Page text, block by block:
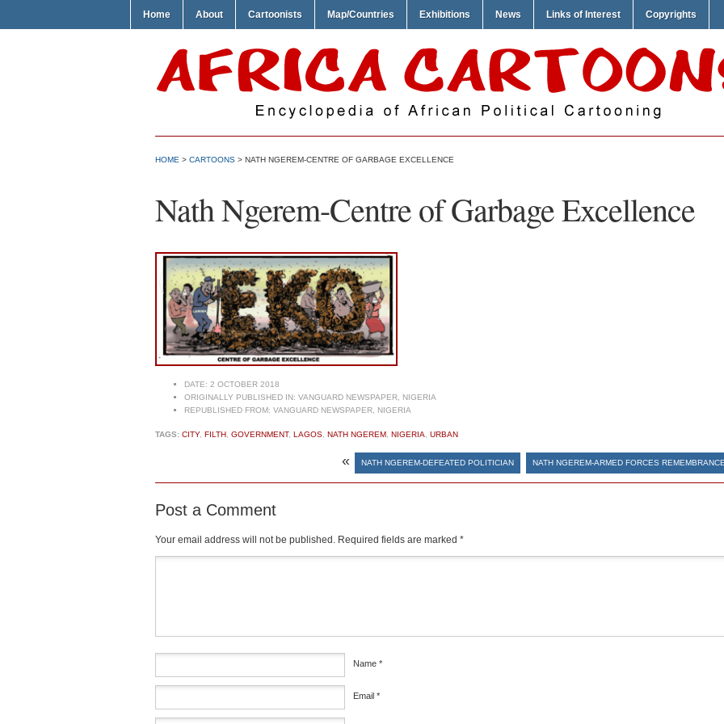
Home About Cartoonists Map/Countries Exhibitions News Links of Interest Copyrights
HOME > CARTOONS > NATH NGEREM-CENTRE OF GARBAGE EXCELLENCE
Nath Ngerem-Centre of Garbage Excellence
DATE: 2 OCTOBER 2018
ORIGINALLY PUBLISHED IN: VANGUARD NEWSPAPER, NIGERIA
REPUBLISHED FROM: VANGUARD NEWSPAPER, NIGERIA
TAGS: CITY, FILTH GOVERNMENT, LAGOS NATH NGEREM NIGERIA URBAN
« NATH NGEREM-DEFEATED POLITICIAN NATH NGEREM-ARMED FORCES
Post a Comment
Your email address will not be published. Required fields are marked *
Name *
Email *